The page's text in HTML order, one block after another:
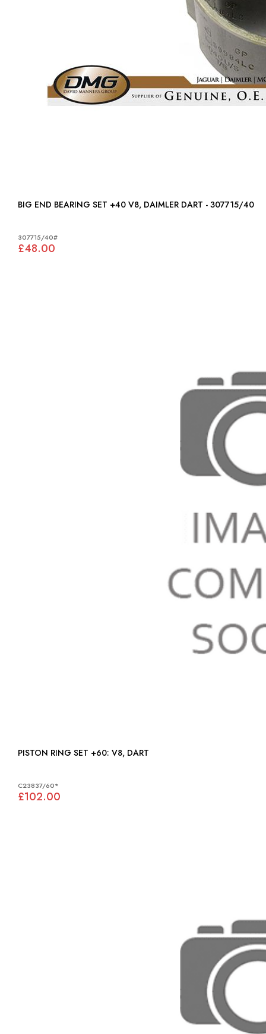
BIG END BEARING SET +40 V8, DAIMLER DART - 307715/40
307715/40#
£48.00
PISTON RING SET +60: V8, DART
C23837/60*
£102.00